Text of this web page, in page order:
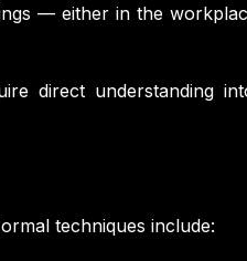
— either in the
direct understanding
techniques include: